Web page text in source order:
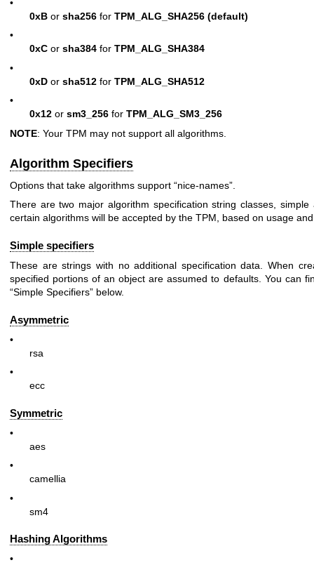
•
0xB or sha256 for TPM_ALG_SHA256 (default)
•
0xC or sha384 for TPM_ALG_SHA384
•
0xD or sha512 for TPM_ALG_SHA512
•
0x12 or sm3_256 for TPM_ALG_SM3_256
NOTE: Your TPM may not support all algorithms.
Algorithm Specifiers
Options that take algorithms support “nice-names”.
There are two major algorithm specification string classes, simple
certain algorithms will be accepted by the TPM, based on usage
Simple specifiers
These are strings with no additional specification data. When
specified portions of an object are assumed to defaults. You can
“Simple Specifiers” below.
Asymmetric
•
rsa
•
ecc
Symmetric
•
aes
•
camellia
•
sm4
Hashing Algorithms
•